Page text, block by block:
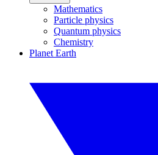
Mathematics
Particle physics
Quantum physics
Chemistry
Planet Earth